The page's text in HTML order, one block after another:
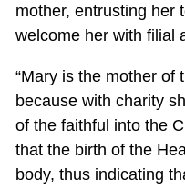
mother, entrusting her
welcome her with filial
“Mary is the mother of
because with charity
of the faithful into the
that the birth of the
body, thus indicating